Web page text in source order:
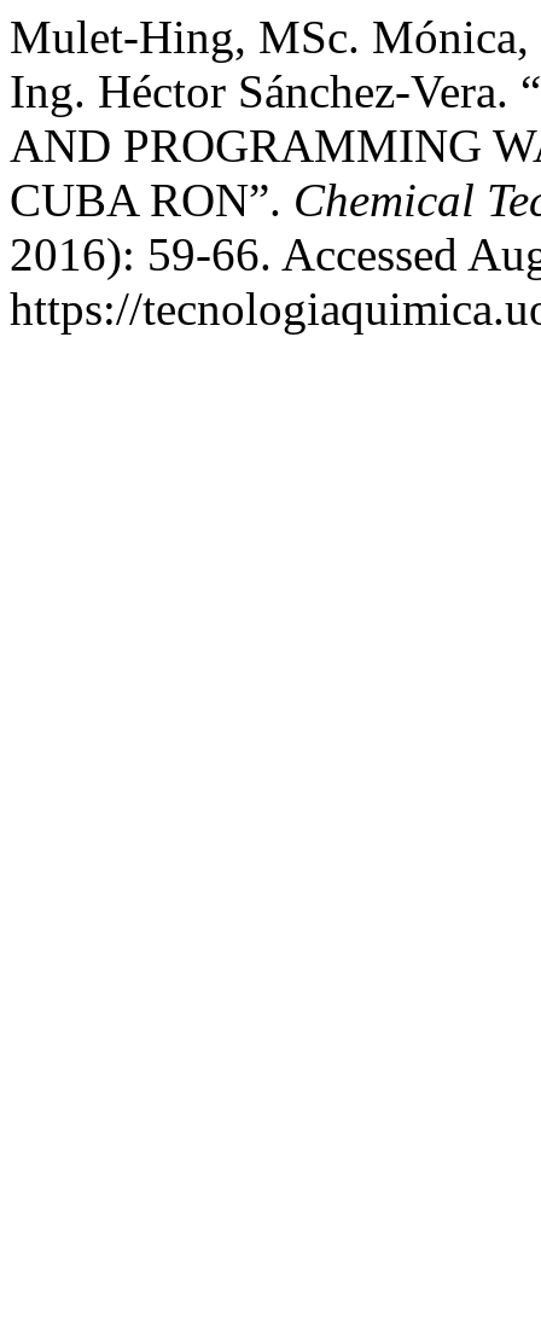
Mulet-Hing, MSc. Mónica,
Ing. Héctor Sánchez-
AND PROGRAMMING
CUBA RON”. Chemical
2016): 59-66. Accessed
https://